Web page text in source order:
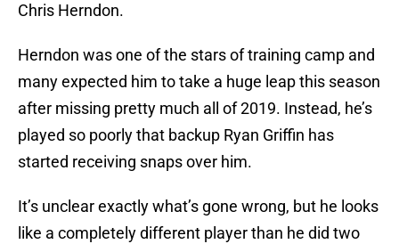
Chris Herndon.
Herndon was one of the stars of training camp and
many expected him to take a huge leap this season
after missing pretty much all of 2019. Instead, he’s
played so poorly that backup Ryan Griffin has
started receiving snaps over him.
It’s unclear exactly what’s gone wrong, but he looks
like a completely different player than he did two